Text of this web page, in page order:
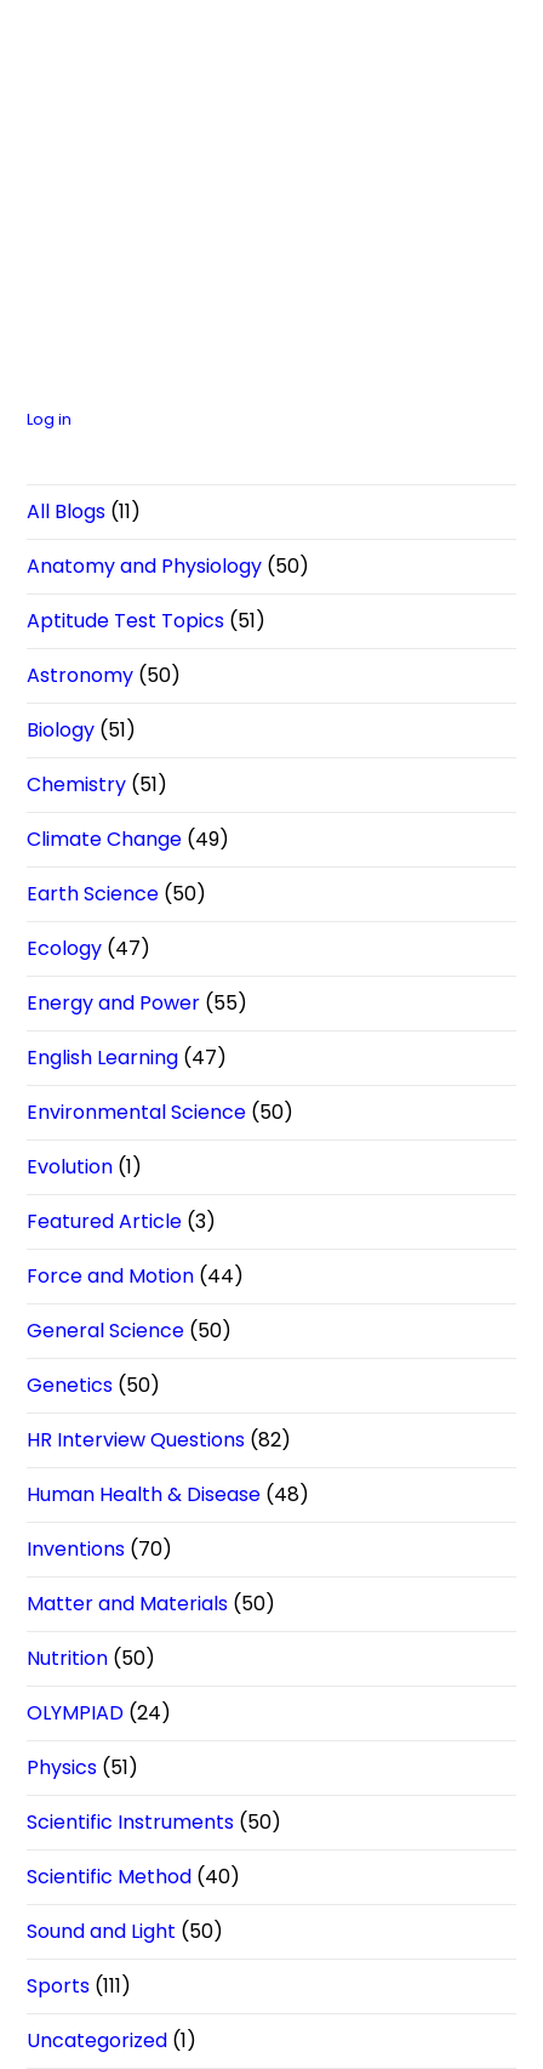
Log in
All Blogs (11)
Anatomy and Physiology (50)
Aptitude Test Topics (51)
Astronomy (50)
Biology (51)
Chemistry (51)
Climate Change (49)
Earth Science (50)
Ecology (47)
Energy and Power (55)
English Learning (47)
Environmental Science (50)
Evolution (1)
Featured Article (3)
Force and Motion (44)
General Science (50)
Genetics (50)
HR Interview Questions (82)
Human Health & Disease (48)
Inventions (70)
Matter and Materials (50)
Nutrition (50)
OLYMPIAD (24)
Physics (51)
Scientific Instruments (50)
Scientific Method (40)
Sound and Light (50)
Sports (111)
Uncategorized (1)